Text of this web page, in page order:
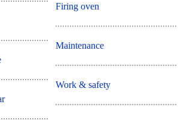
Firing oven
Maintenance
Work & safety